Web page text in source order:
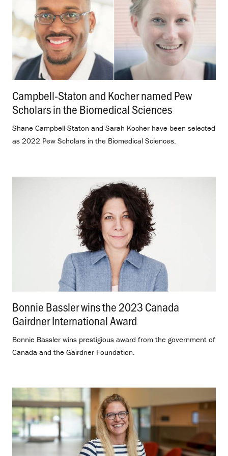
Campbell-Staton and Kocher named Pew
Scholars in the Biomedical Sciences
Shane Campbell-Staton and Sarah Kocher have been selected
as 2022 Pew Scholars in the Biomedical Sciences.
Bonnie Bassler wins the 2023 Canada
Gairdner International Award
Bonnie Bassler wins prestigious award from the government of
Canada and the Gairdner Foundation.